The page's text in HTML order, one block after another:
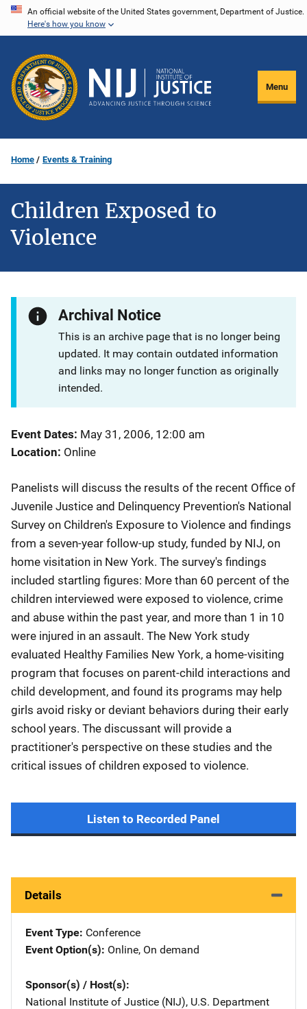
Skip
content
An official website of the United States government, Department of Justice.
Here's how you know
Menu
Home Events & Training
Children Exposed to
Violence
Archival Notice
This is an archive page that is no longer being
updated. It may contain outdated information
and links may no longer function as originally
intended.
Event Dates May 31, 2006, 12:00 am
Location Online
Panelists will discuss the results of the recent Office of
Juvenile Justice and ​Delinquency Prevention's National
Survey on Children's Exposure to Violence and findings
from a seven-year follow-up study, funded by NIJ, on
home visitation in New York. The survey's findings
included startling figures: More than 60 percent of the
children interviewed were exposed to violence, crime
and abuse within the past year, and more than 1 in 10
were injured in an assault. The New York study
evaluated Healthy Families New York, a home-visiting
program that focuses on parent-child interactions and
child development, and found its programs may help
girls avoid risky or deviant behaviors during their early
school years. The discussant will provide a
practitioner's perspective on these studies and the
critical issues of children exposed to violence.​
Listen to Recorded Panel
Details
Event Type Conference
Event Option(s) Online, On demand
Sponsor(s) / Host(s)
National Institute of Justice (NIJ), U.S. Department